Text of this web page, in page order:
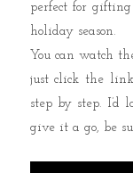
perfect for
holiday season.
You can watch
just click the
step by step.
give it a go, be